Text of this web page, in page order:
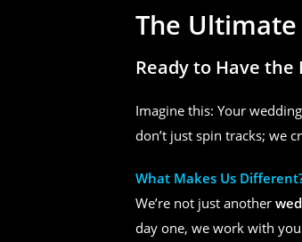
The Ultimate
Ready to Have
Imagine this: Your
don’t just spin tracks; we
What Makes Us
We’re not just another
day one, we work with